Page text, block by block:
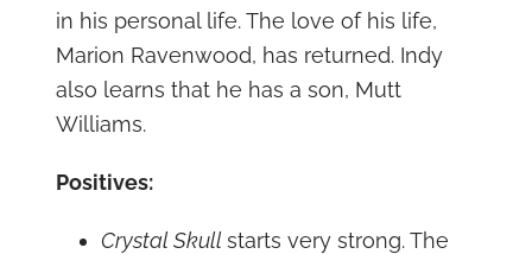
in his personal life. The love of his life,
Marion Ravenwood, has returned. Indy
also learns that he has a son, Mutt
Williams.
Positives:
Crystal Skull starts very strong. The